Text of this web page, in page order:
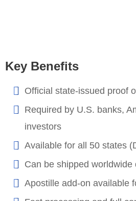
Key Benefits
Official state-issued proof
Required by U.S. banks,
investors
Available for all 50 states
Can be shipped worldwide
Apostille add-on available